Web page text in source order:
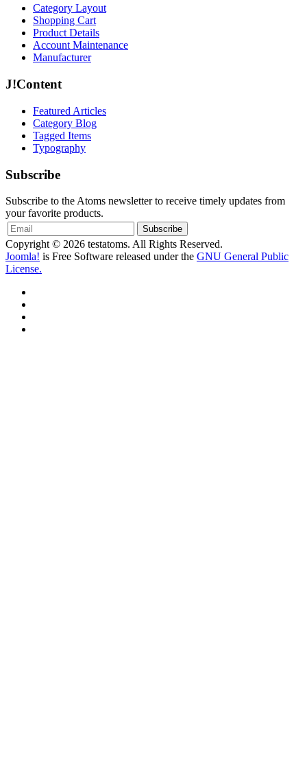
Category Layout
Shopping Cart
Product Details
Account Maintenance
Manufacturer
J!Content
Featured Articles
Category Blog
Tagged Items
Typography
Subscribe
Subscribe to the Atoms newsletter to receive timely updates from
your favorite products.
Copyright © 2026 testatoms. All Rights Reserved.
Joomla! is Free Software released under the GNU General Public
License.